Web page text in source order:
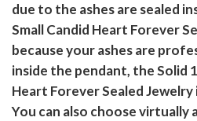
due to the ashes are sealed
Small Candid Heart Forever
because your ashes are
inside the pendant, the Solid
Heart Forever Sealed
You can also choose virtually